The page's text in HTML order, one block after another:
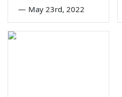
— May 23rd, 2022